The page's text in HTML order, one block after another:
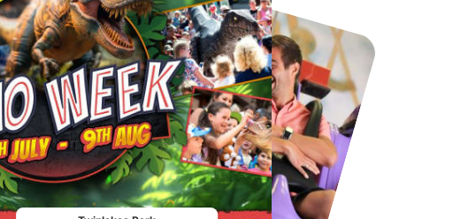
Port Lympne Safari Park
From£28.00 From£17.45